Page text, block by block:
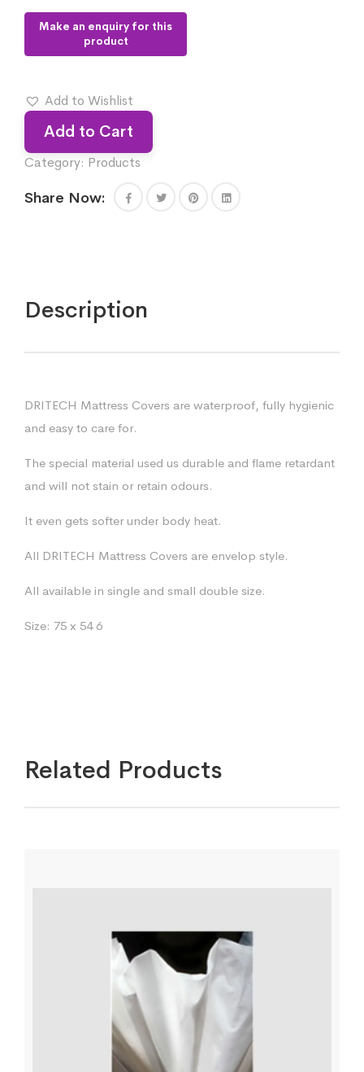
Add to Wishlist
Add to Cart
Category: Products
Share Now:
Description
DRITECH Mattress Covers are waterproof, fully hygienic
and easy to care for.
The special material used us durable and flame retardant
and will not stain or retain odours.
It even gets softer under body heat.
All DRITECH Mattress Covers are envelop style.
All available in single and small double size.
Size: 75 x 54 6
Related Products